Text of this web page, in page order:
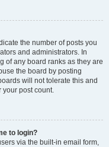
the number of posts you
and administrators. In
of any board ranks as they are
the board by posting
will not tolerate this and
your post count.
to login?
via the built-in email form,